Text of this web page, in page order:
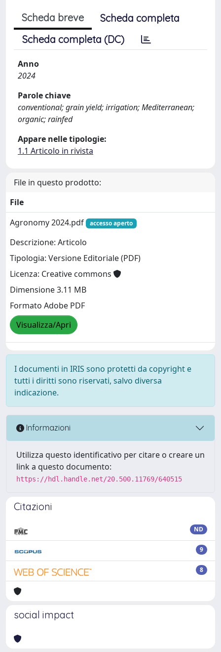
Scheda breve
Scheda completa
Scheda completa (DC)
Anno
2024
Parole chiave
conventional; grain yield; irrigation; Mediterranean;
organic; rainfed
Appare nelle tipologie:
1.1 Articolo in rivista
File in questo prodotto:
File
Agronomy 2024.pdf
accesso aperto
Descrizione: Articolo
Tipologia: Versione Editoriale (PDF)
Licenza: Creative commons
Dimensione 3.11 MB
Formato Adobe PDF
Visualizza/Apri
I documenti in IRIS sono protetti da copyright e
tutti i diritti sono riservati, salvo diversa
indicazione.
Informazioni
Utilizza questo identificativo per citare o creare un
link a questo documento:
https://hdl.handle.net/20.500.11769/640515
Citazioni
ND
9
8
social impact